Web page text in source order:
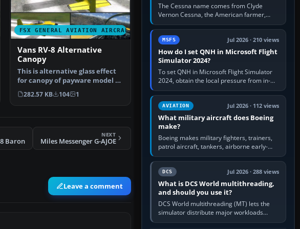
FSX GENERAL AVIATION AIRCRAFT
Vans RV-8 Alternative
Canopy
This is alternative glass effect
for canopy of payware model of
Vans RV8 from…
282.57 KB 104 1
Baron
NEXT
Miles Messenger G-AJOE
Leave a comment
The Cessna name comes from Clyde
Vernon Cessna, the American farmer,
aircraft builder and aviation pioneer who
founded the Cessna Aircraft Company in…
MSFS Jul 2026 · 210 views
How do I set QNH in Microsoft Flight
Simulator 2024?
To set QNH in Microsoft Flight Simulator
2024, obtain the local pressure from in-
sim ATIS, ATC or the airport METAR, then
turn the aircraft's BARO…
AVIATION Jul 2026 · 112 views
What military aircraft does Boeing
make?
Boeing makes military fighters, trainers,
patrol aircraft, tankers, airborne early-
warning aircraft, helicopters and
uncrewed systems. Its principal…
DCS Jul 2026 · 288 views
What is DCS World multithreading,
and should you use it?
DCS World multithreading (MT) lets the
simulator distribute major workloads
across multiple CPU threads instead of